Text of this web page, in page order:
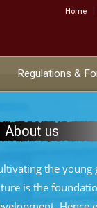
:::
Home |
Regulations &
About us
the
is the